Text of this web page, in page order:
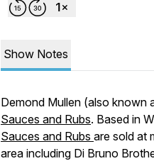
Show Notes
Demond Mullen (also known
Sauces and Rubs. Based in
Sauces and Rubs are sold at
area including Di Bruno